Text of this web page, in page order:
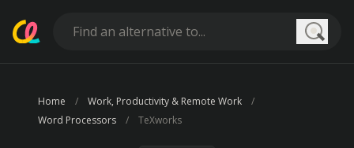
Home
Work, Productivity & Remote Work
Word Processors
TeXworks